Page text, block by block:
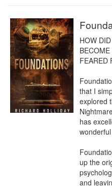
HOW
FEARED
that I
explored
has
up the
and